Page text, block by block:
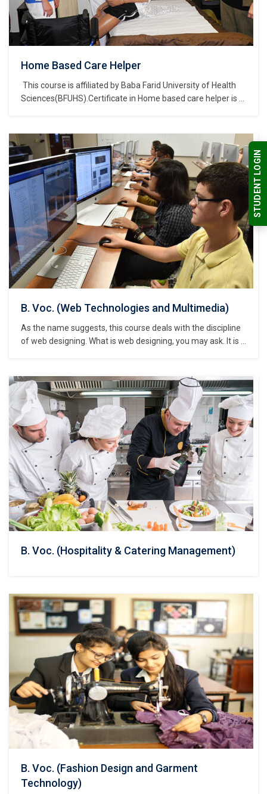
Home Based Care Helper
This course is affiliated by Baba Farid University of Health
Sciences(BFUHS).Certificate in Home based care helper is a
part of Nursing, Medical & Healthcare Sector Skills
Department, and further part of…
B. Voc. (Web Technologies and Multimedia)
As the name suggests, this course deals with the discipline
of web designing. What is web designing, you may ask. It is a
internet entities. web designing deals with design and
creation of websites…
B. Voc. (Hospitality & Catering Management)
B. Voc. (Fashion Design and Garment
Technology)
STUDENT LOGIN